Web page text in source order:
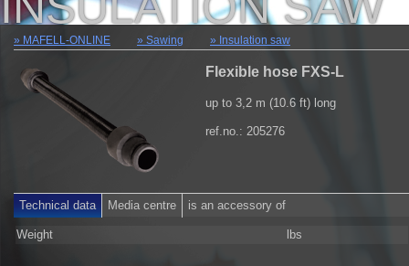
MAFELL-ONLINE Sawing Insulation saw
Flexible hose FXS-L
up to 3,2 m (10.6 ft) long
ref.no.: 205276
Technical data Media centre is an accessory of
Weight lbs